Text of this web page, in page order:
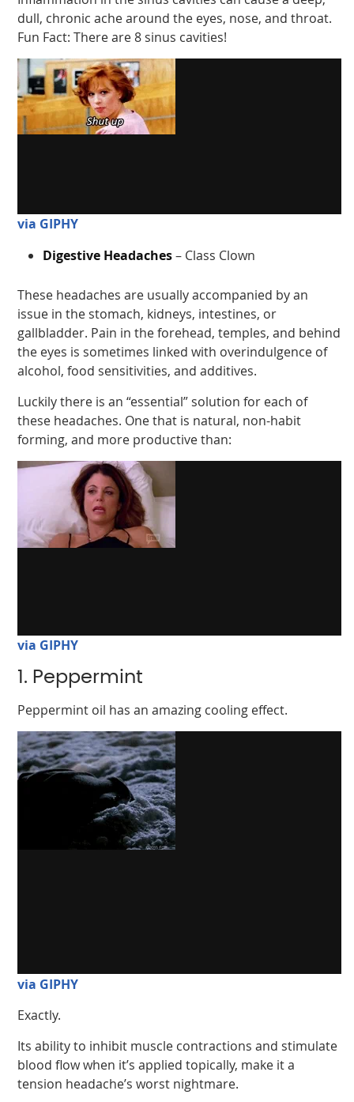
dull, chronic ache around the eyes, nose, and throat.
Fun Fact: There are 8 sinus cavities!
via GIPHY
Digestive Headaches– Class Clown
These headaches are usually accompanied by an
issue in the stomach, kidneys, intestines, or
gallbladder. Pain in the forehead, temples, and behind
the eyes is sometimes linked with overindulgence of
alcohol, food sensitivities, and additives.
Luckily there is an “essential” solution for each of
these headaches. One that is natural, non-habit
forming, and more productive than:
via GIPHY
1. Peppermint
Peppermint oil has an amazing cooling effect.
via GIPHY
Exactly.
Its ability to inhibit muscle contractions and stimulate
blood flow when it’s applied topically, make it a
tension headache’s worst nightmare.